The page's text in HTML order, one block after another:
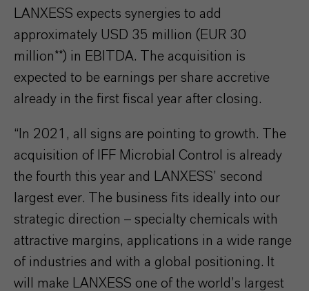
LANXESS expects synergies to add
approximately USD 35 million (EUR 30
million**) in EBITDA. The acquisition is
expected to be earnings per share accretive
already in the first fiscal year after closing.
“In 2021, all signs are pointing to growth. The
acquisition of IFF Microbial Control is already
the fourth this year and LANXESS’ second
largest ever. The business fits ideally into our
strategic direction – specialty chemicals with
attractive margins, applications in a wide range
of industries and with a global positioning. It
will make LANXESS one of the world’s largest